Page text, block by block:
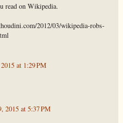
read on Wikipedia.
2012/03/wikipedia-robs-
at 1:29 PM
2015 at 5:37 PM